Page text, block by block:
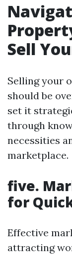
Sell
Selling your
should be
set it
through
necessities
marketplace.
five.
for
Effective
attracting